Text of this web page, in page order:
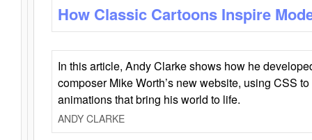
How Classic Cartoons Inspire
In this article, Andy Clarke shows how he
composer Mike Worth’s new website, using CSS
animations that bring his world to life.
ANDY CLARKE